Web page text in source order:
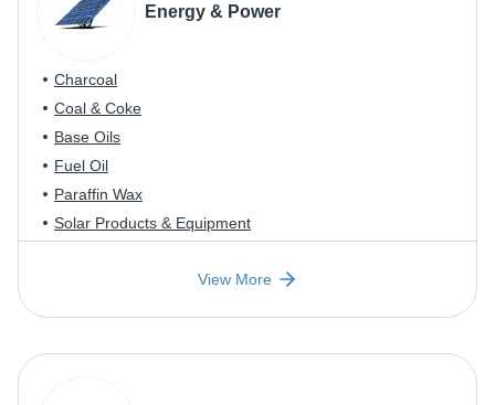
Energy & Power
Charcoal
Coal & Coke
Base Oils
Fuel Oil
Paraffin Wax
Solar Products & Equipment
View More